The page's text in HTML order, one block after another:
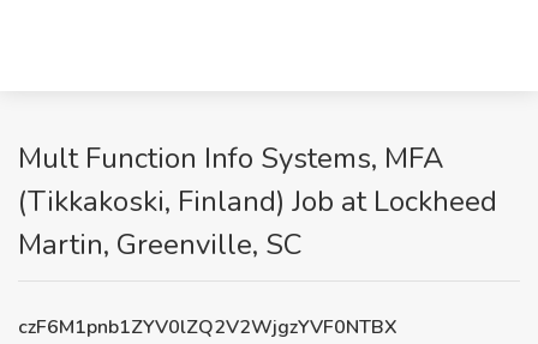
Mult Function Info Systems, MFA
(Tikkakoski, Finland) Job at Lockheed
Martin, Greenville, SC
czF6M1pnb1ZYV0lZQ2V2WjgzYVF0NTBX